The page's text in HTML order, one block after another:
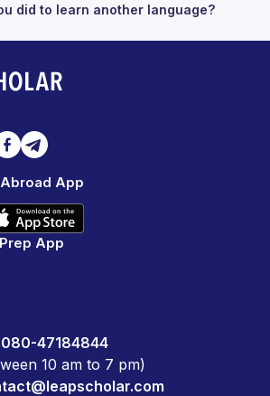
did to learn another language?
App
App
080-47184844
10 am to 7 pm)